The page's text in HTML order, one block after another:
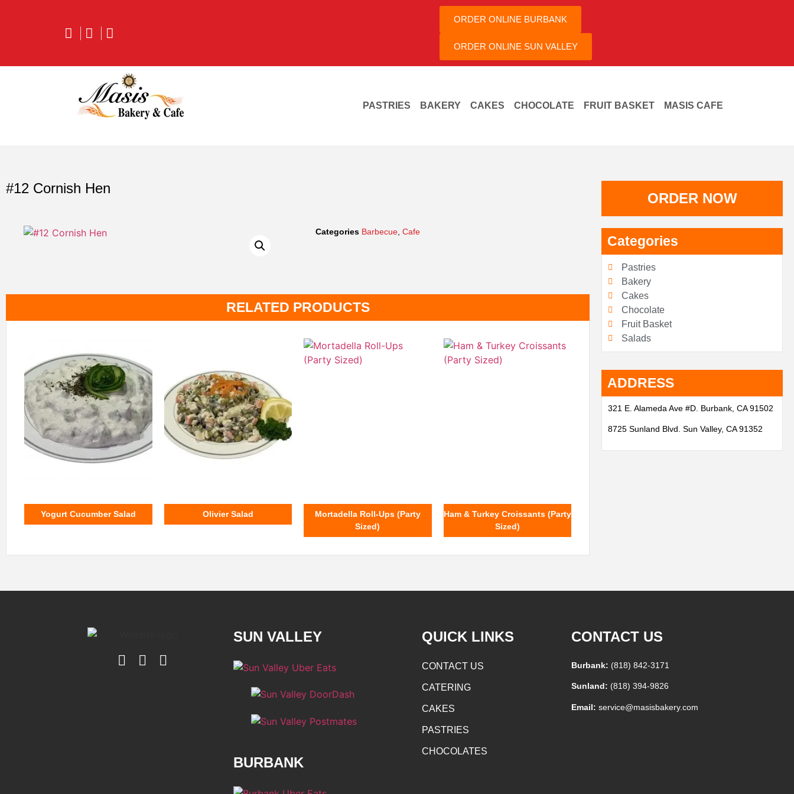
ORDER ONLINE BURBANK
ORDER ONLINE SUN VALLEY
PASTRIES BAKERY CAKES CHOCOLATE FRUIT BASKET MASIS CAFE
#12 Cornish Hen
Categories Barbecue Cafe
RELATED PRODUCTS
Yogurt Cucumber Salad Olivier Salad
Mortadella Roll-Ups (Party
Sized)
Ham & Turkey Croissants (Party
Sized)
ORDER NOW
Categories
Pastries
Bakery
Cakes
Chocolate
Fruit Basket
Salads
ADDRESS
321 E. Alameda Ave #D. Burbank, CA 91502
8725 Sunland Blvd. Sun Valley, CA 91352
SUN VALLEY
BURBANK
QUICK LINKS
CONTACT US
CATERING
CAKES
PASTRIES
CHOCOLATES
CONTACT US
Burbank: (818) 842-3171
Sunland: (818) 394-9826
Email: service@masisbakery.com